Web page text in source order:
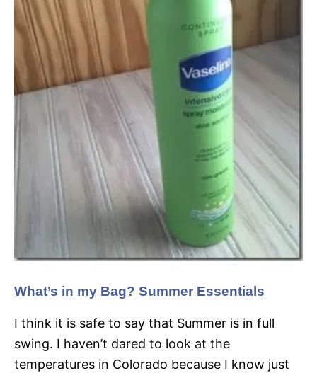
What’s in my Bag? Summer Essentials
I think it is safe to say that Summer is in full
swing. I haven’t dared to look at the
temperatures in Colorado because I know just